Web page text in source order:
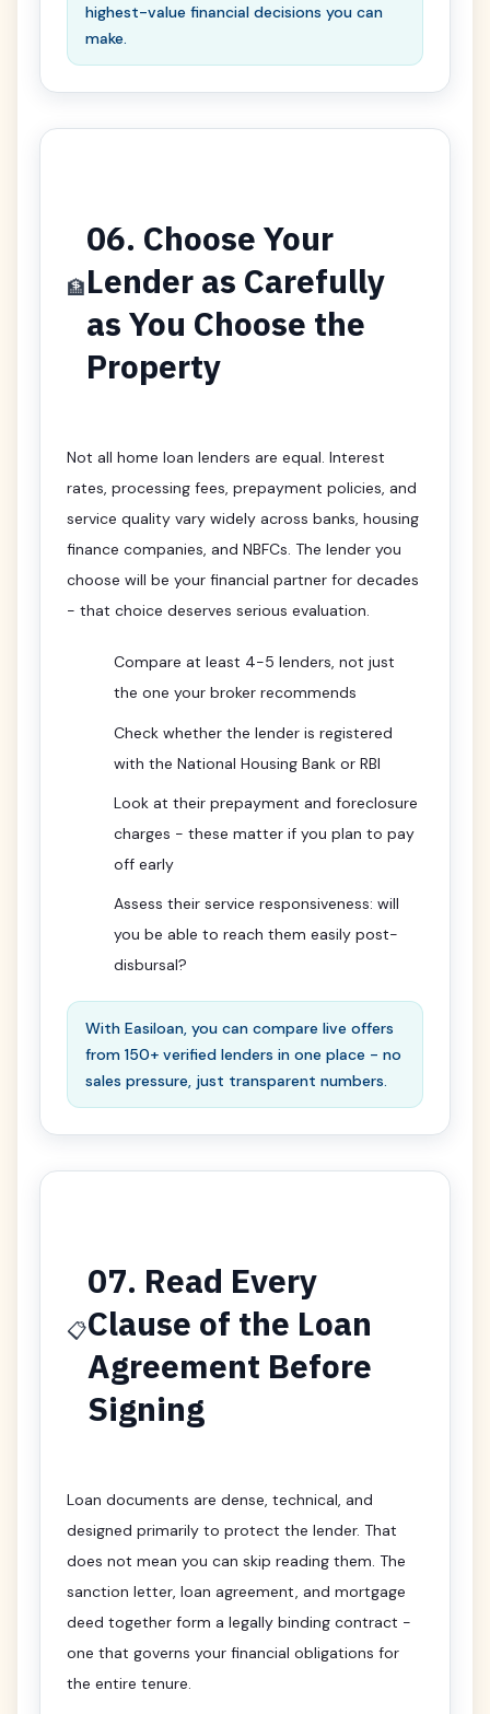
highest-value financial decisions you can
make.
🏦
06. Choose Your
Lender as Carefully
as You Choose the
Property
Not all home loan lenders are equal. Interest
rates, processing fees, prepayment policies, and
service quality vary widely across banks, housing
finance companies, and NBFCs. The lender you
choose will be your financial partner for decades
- that choice deserves serious evaluation.
Compare at least 4-5 lenders, not just
the one your broker recommends
Check whether the lender is registered
with the National Housing Bank or RBI
Look at their prepayment and foreclosure
charges - these matter if you plan to pay
off early
Assess their service responsiveness: will
you be able to reach them easily post-
disbursal?
With Easiloan, you can compare live offers
from 150+ verified lenders in one place - no
sales pressure, just transparent numbers.
📋
07. Read Every
Clause of the Loan
Agreement Before
Signing
Loan documents are dense, technical, and
designed primarily to protect the lender. That
does not mean you can skip reading them. The
sanction letter, loan agreement, and mortgage
deed together form a legally binding contract -
one that governs your financial obligations for
the entire tenure.